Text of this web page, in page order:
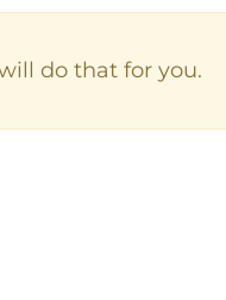
do that for you.